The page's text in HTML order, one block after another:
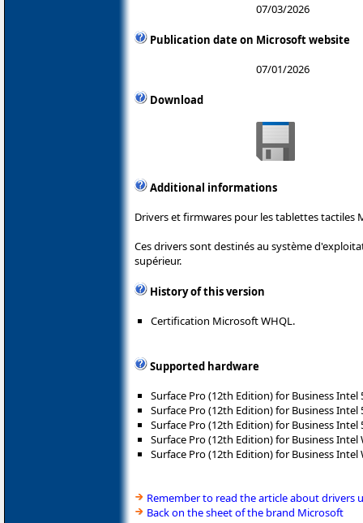
07/03/2026
Publication date on Microsoft website
07/01/2026
Download
Additional informations
Drivers et firmwares pour les tablettes tactiles
Ces drivers sont destinés au système
supérieur.
History of this version
Certification Microsoft WHQL.
Supported hardware
Surface Pro (12th Edition) for Business Intel
Surface Pro (12th Edition) for Business Intel
Surface Pro (12th Edition) for Business Intel
Surface Pro (12th Edition) for Business Intel
Surface Pro (12th Edition) for Business Intel
Remember to read the article about drivers
Back on the sheet of the brand Microsoft